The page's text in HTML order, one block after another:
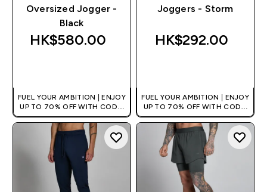
Oversized Jogger -
Black
HK$580.00‎
FUEL YOUR AMBITION | ENJOY
UP TO 70% OFF WITH CODE:
[HKVALUE]
Joggers - Storm
HK$292.00‎
FUEL YOUR AMBITION | ENJOY
UP TO 70% OFF WITH CODE:
[HKVALUE]